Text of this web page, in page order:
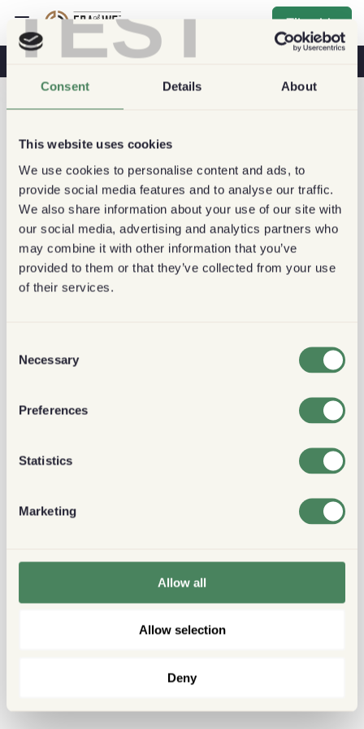
TEST
Consent Details About
This website uses cookies
We use cookies to personalise content and ads, to
provide social media features and to analyse our traffic.
We also share information about your use of our site with
our social media, advertising and analytics partners who
may combine it with other information that you’ve
provided to them or that they’ve collected from your use
of their services.
Selection
Necessary
Preferences
Statistics
Marketing
Allow all
Allow selection
Deny
Tilmelde
Kaffe Og Sundhed Kaffebutikker